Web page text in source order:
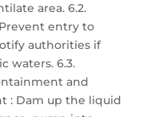
area. 6.2.
entry to
authorities if
waters. 6.3.
and
: Dam up the liquid